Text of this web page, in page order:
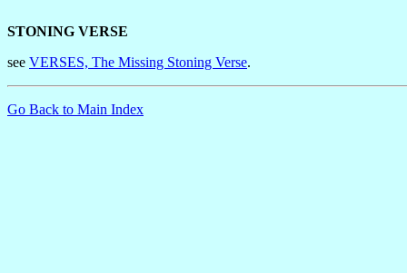
STONING VERSE
see VERSES, The Missing Stoning Verse.
Go Back to Main Index